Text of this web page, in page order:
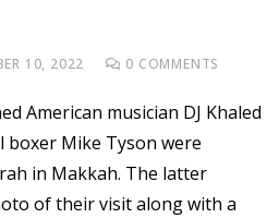
10, 2022 0 COMMENTS
American musician DJ Khaled
Mike Tyson were
in Makkah. The latter
of their visit along with a